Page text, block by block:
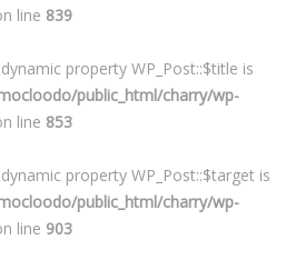
line 839
property WP_Post::$title is
public_html/charry/wp-
line 853
property WP_Post::$target is
public_html/charry/wp-
line 903